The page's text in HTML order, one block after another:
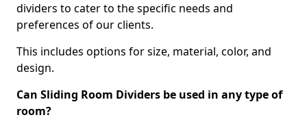
dividers to cater to the specific needs and
preferences of our clients.
This includes options for size, material, color, and
design.
Can Sliding Room Dividers be used in any type of
room?